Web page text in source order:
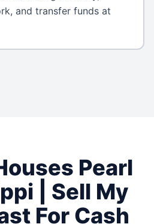
and transfer funds at
Pearl
| Sell My
For Cash